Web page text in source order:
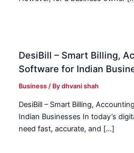
DesiBill – Smart Billing,
Software for Indian
Business / Bydhvani shah
DesiBill – Smart Billing,
Indian Businesses In today’s
need fast, accurate, and […]